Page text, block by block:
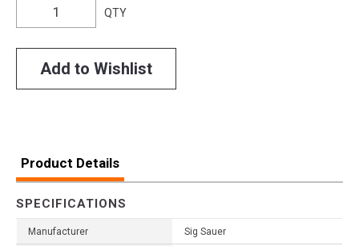
QTY
Add to Wishlist
Product Details
SPECIFICATIONS
Manufacturer Sig Sauer